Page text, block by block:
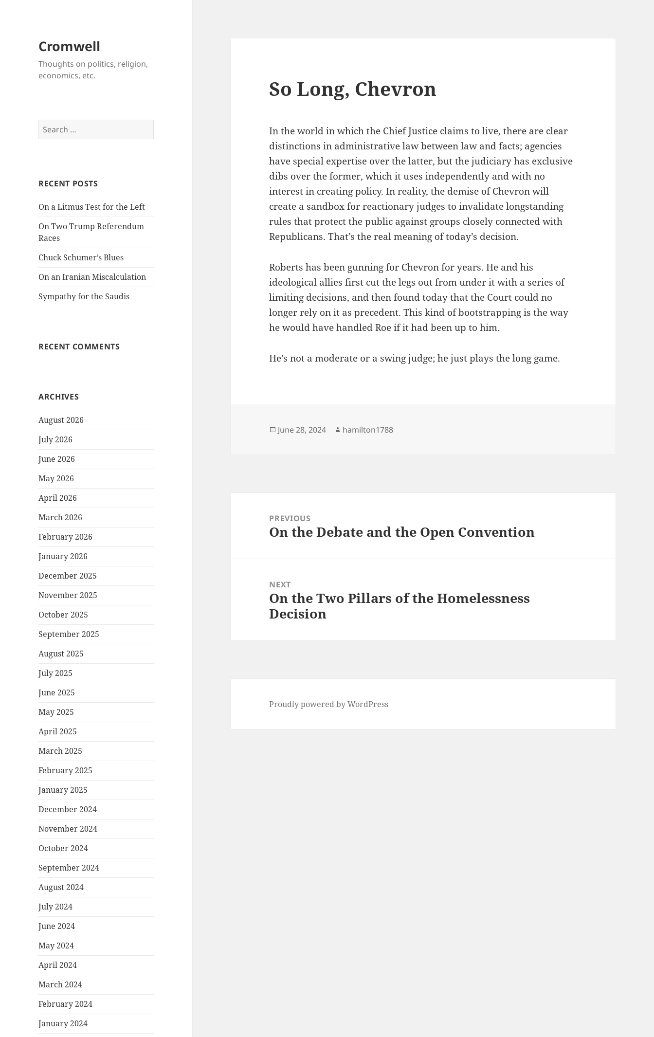
Cromwell
Thoughts on politics, religion,
economics, etc.
Search
for:
RECENT POSTS
On a Litmus Test for the Left
On Two Trump Referendum
Races
Chuck Schumer’s Blues
On an Iranian Miscalculation
Sympathy for the Saudis
RECENT COMMENTS
ARCHIVES
August 2026
July 2026
June 2026
May 2026
April 2026
March 2026
February 2026
January 2026
December 2025
November 2025
October 2025
September 2025
August 2025
July 2025
June 2025
May 2025
April 2025
March 2025
February 2025
January 2025
December 2024
November 2024
October 2024
September 2024
August 2024
July 2024
June 2024
May 2024
April 2024
March 2024
February 2024
January 2024
So Long, Chevron
In the world in which the Chief Justice claims to live, there are clear
distinctions in administrative law between law and facts; agencies
have special expertise over the latter, but the judiciary has exclusive
dibs over the former, which it uses independently and with no
interest in creating policy. In reality, the demise of Chevron will
create a sandbox for reactionary judges to invalidate longstanding
rules that protect the public against groups closely connected with
Republicans. That’s the real meaning of today’s decision.
Roberts has been gunning for Chevron for years. He and his
ideological allies first cut the legs out from under it with a series of
limiting decisions, and then found today that the Court could no
longer rely on it as precedent. This kind of bootstrapping is the way
he would have handled Roe if it had been up to him.
He’s not a moderate or a swing judge; he just plays the long game.
Posted
June 28, 2024 Author
hamilton1788
navigationPREVIOUS
Previous
On the Debate and the Open Convention
NEXT
Next
post:
On the Two Pillars of the Homelessness
Decision
Proudly powered by WordPress